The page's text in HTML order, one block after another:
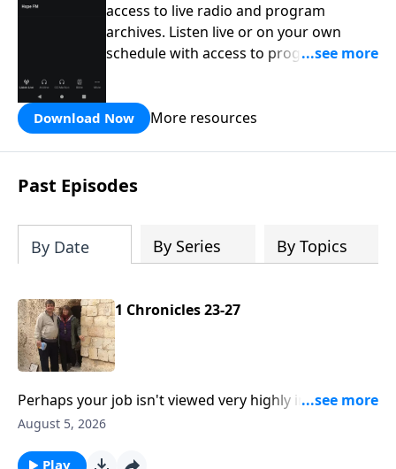
access to live radio and program
archives. Listen live or on your own
schedule with access to programs on
Download Now More resources
Past Episodes
By Date By Series By Topics
1 Chronicles 23-27
Perhaps your job isn't viewed very highly in the world
around you like a door-keeper in King David's day.
calling. This is Hope From the Word with Pastor Bill
August 5, 2026
Play